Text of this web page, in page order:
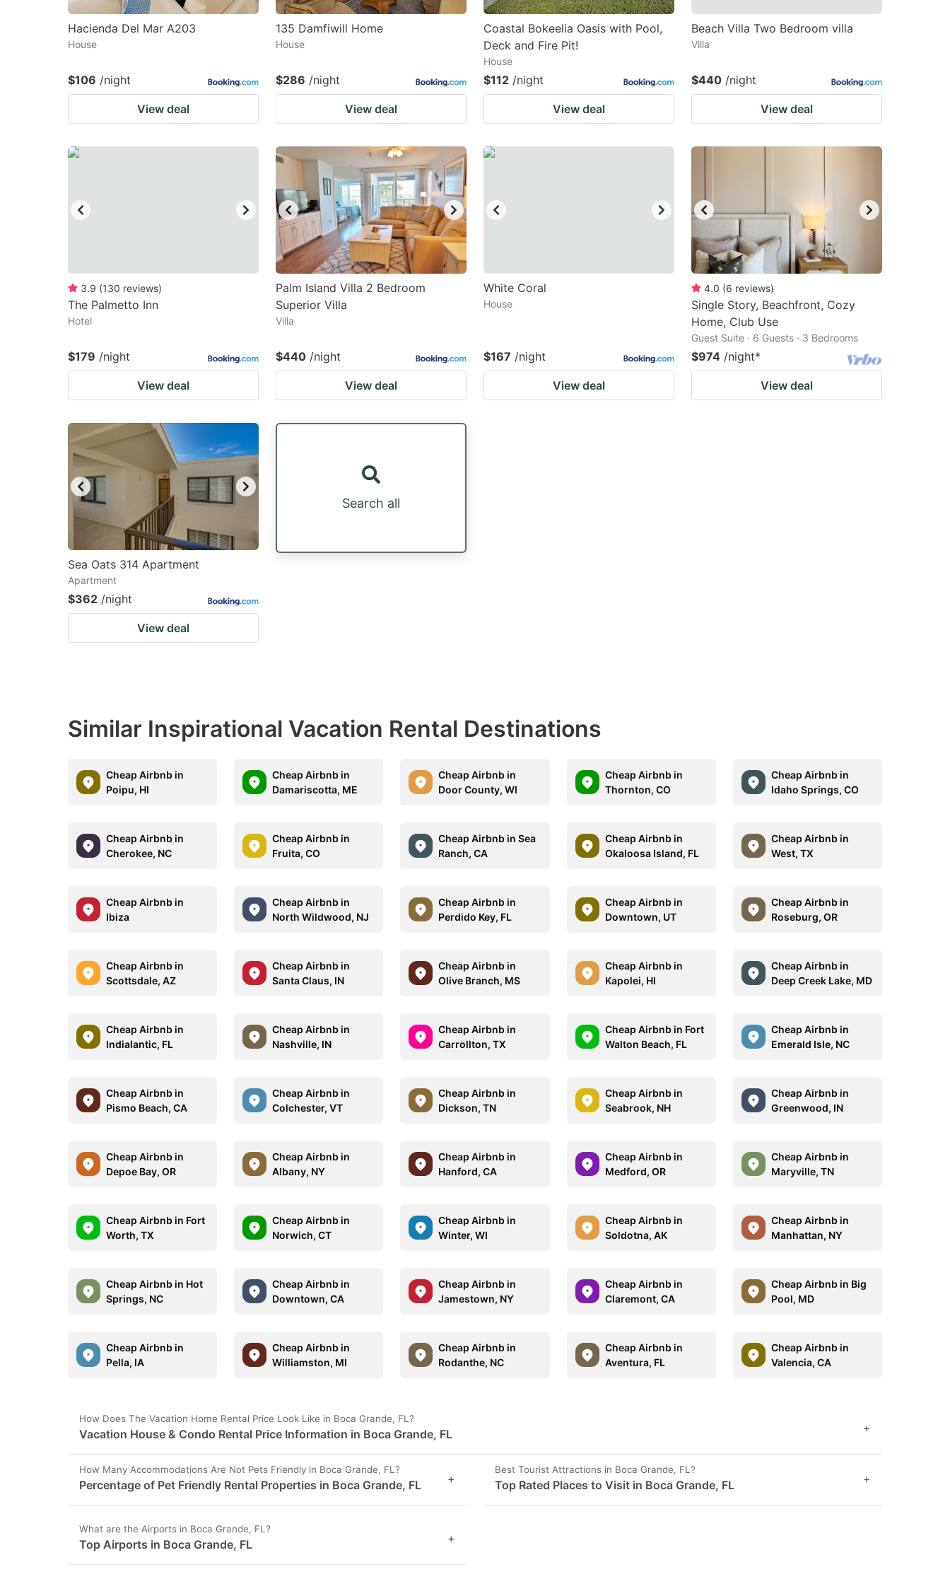
Hacienda Del Mar A203
House
$106 /night
View deal
135 Damfiwill Home
House
$286 /night
View deal
Coastal Bokeelia Oasis with Pool,
Deck and Fire Pit!
House
$112 /night
View deal
Beach Villa Two Bedroom villa
Villa
$440 /night
View deal
3.9 (130 reviews)
The Palmetto Inn
Hotel
$179 /night
View deal
Palm Island Villa 2 Bedroom
Superior Villa
Villa
$440 /night
View deal
White Coral
House
$167 /night
View deal
4.0 (6 reviews)
Single Story, Beachfront, Cozy
Home, Club Use
Guest Suite · 6 Guests · 3 Bedrooms
$974 /night*
View deal
Sea Oats 314 Apartment
Apartment
$362 /night
View deal
Search all
Similar Inspirational Vacation Rental Destinations
Cheap Airbnb in
Poipu, HI
Cheap Airbnb in
Damariscotta, ME
Cheap Airbnb in
Door County, WI
Cheap Airbnb in
Thornton, CO
Cheap Airbnb in
Idaho Springs, CO
Cheap Airbnb in
Cherokee, NC
Cheap Airbnb in
Fruita, CO
Cheap Airbnb in Sea
Ranch, CA
Cheap Airbnb in
Okaloosa Island, FL
Cheap Airbnb in
West, TX
Cheap Airbnb in
Ibiza
Cheap Airbnb in
North Wildwood, NJ
Cheap Airbnb in
Perdido Key, FL
Cheap Airbnb in
Downtown, UT
Cheap Airbnb in
Roseburg, OR
Cheap Airbnb in
Scottsdale, AZ
Cheap Airbnb in
Santa Claus, IN
Cheap Airbnb in
Olive Branch, MS
Cheap Airbnb in
Kapolei, HI
Cheap Airbnb in
Deep Creek Lake, MD
Cheap Airbnb in
Indialantic, FL
Cheap Airbnb in
Nashville, IN
Cheap Airbnb in
Carrollton, TX
Cheap Airbnb in Fort
Walton Beach, FL
Cheap Airbnb in
Emerald Isle, NC
Cheap Airbnb in
Pismo Beach, CA
Cheap Airbnb in
Colchester, VT
Cheap Airbnb in
Dickson, TN
Cheap Airbnb in
Seabrook, NH
Cheap Airbnb in
Greenwood, IN
Cheap Airbnb in
Depoe Bay, OR
Cheap Airbnb in
Albany, NY
Cheap Airbnb in
Hanford, CA
Cheap Airbnb in
Medford, OR
Cheap Airbnb in
Maryville, TN
Cheap Airbnb in Fort
Worth, TX
Cheap Airbnb in
Norwich, CT
Cheap Airbnb in
Winter, WI
Cheap Airbnb in
Soldotna, AK
Cheap Airbnb in
Manhattan, NY
Cheap Airbnb in Hot
Springs, NC
Cheap Airbnb in
Downtown, CA
Cheap Airbnb in
Jamestown, NY
Cheap Airbnb in
Claremont, CA
Cheap Airbnb in Big
Pool, MD
Cheap Airbnb in
Pella, IA
Cheap Airbnb in
Williamston, MI
Cheap Airbnb in
Rodanthe, NC
Cheap Airbnb in
Aventura, FL
Cheap Airbnb in
Valencia, CA
How Does The Vacation Home Rental Price Look Like in Boca Grande, FL?
Vacation House & Condo Rental Price Information in Boca Grande, FL +
How Many Accommodations Are Not Pets Friendly in Boca Grande, FL?
Percentage of Pet Friendly Rental Properties in Boca Grande, FL +
Best Tourist Attractions in Boca Grande, FL?
Top Rated Places to Visit in Boca Grande, FL +
What are the Airports in Boca Grande, FL?
Top Airports in Boca Grande, FL +